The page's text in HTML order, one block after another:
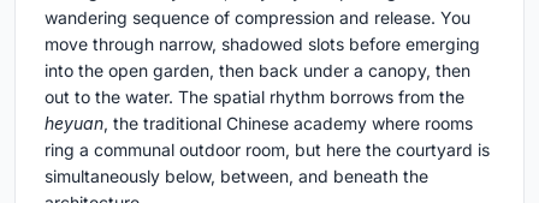
wandering sequence of compression and release. You
move through narrow, shadowed slots before emerging
into the open garden, then back under a canopy, then
out to the water. The spatial rhythm borrows from the
heyuan, the traditional Chinese academy where rooms
ring a communal outdoor room, but here the courtyard is
simultaneously below, between, and beneath the